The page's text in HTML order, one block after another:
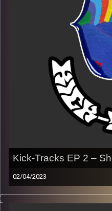
Poeme Yaaran
Kick-Tracks EP 2 –
02/04/2023
Music from genres of
indie, rock, dance, and